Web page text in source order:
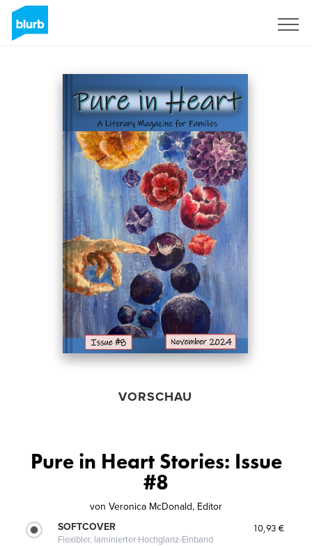
VORSCHAU
Pure in Heart Stories: Issue
#8
von Veronica McDonald, Editor
SOFTCOVER
Flexibler, laminierter Hochglanz-Einband
10,93 €